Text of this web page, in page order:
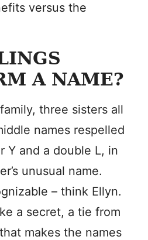
versus the
A NAME?
three sisters all
names respelled
Y and a double L, in
unusual name.
– think Ellyn.
a secret, a tie from
makes the names